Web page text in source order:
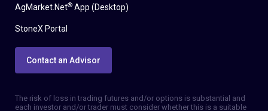
AgMarket.Net® App (Desktop)
StoneX Portal
Contact an Advisor
The risk of loss in trading futures and/or options is substantial and
each investor and/or trader must consider whether this is a suitable